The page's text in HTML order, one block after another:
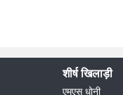
शीर्ष खिलाड़ी
एमएस धोनी